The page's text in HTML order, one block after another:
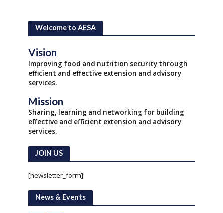
Welcome to AESA
Vision
Improving food and nutrition security through
efficient and effective extension and advisory
services.
Mission
Sharing, learning and networking for building
effective and efficient extension and advisory
services.
JOIN US
[newsletter_form]
News & Events